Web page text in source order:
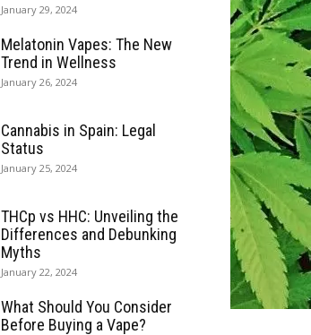
January 29, 2024
Melatonin Vapes: The New
Trend in Wellness
January 26, 2024
Cannabis in Spain: Legal
Status
January 25, 2024
THCp vs HHC: Unveiling the
Differences and Debunking
Myths
January 22, 2024
What Should You Consider
Before Buying a Vape?